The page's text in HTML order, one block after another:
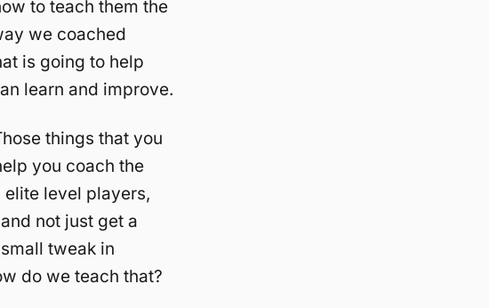
to teach them the
we coached
is going to help
learn and improve.
things that you
you coach the
level players,
not just get a
tweak in
do we teach that?